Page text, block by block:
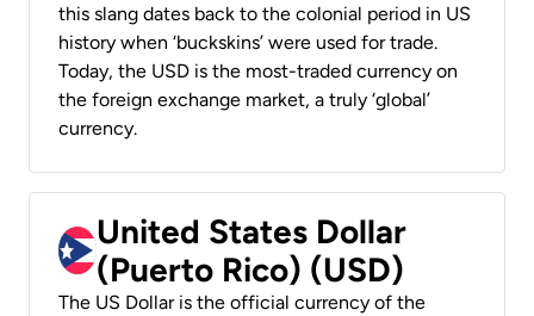
this slang dates back to the colonial period in US
history when ‘buckskins’ were used for trade.
Today, the USD is the most-traded currency on
the foreign exchange market, a truly ‘global’
currency.
United States Dollar
(Puerto Rico) (USD)
The US Dollar is the official currency of the